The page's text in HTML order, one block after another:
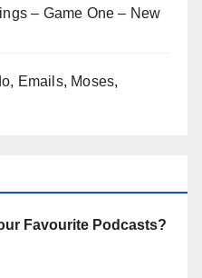
– Game One – New
Emails, Moses,
Favourite Podcasts?